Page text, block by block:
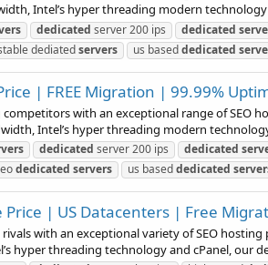
Intel’s hyper threading modern technology
dedicated server 200 ips dedicated
dediatedservers us baseddedicated
| FREE Migration | 99.99%
with an exceptional range of SEO
Intel’s hyper threading modern
dedicated server 200 ips dedicated
dedicated servers us baseddedicated
| US Datacenters | Free
with an exceptional variety of SEO
hyper threading technology and cPanel, our